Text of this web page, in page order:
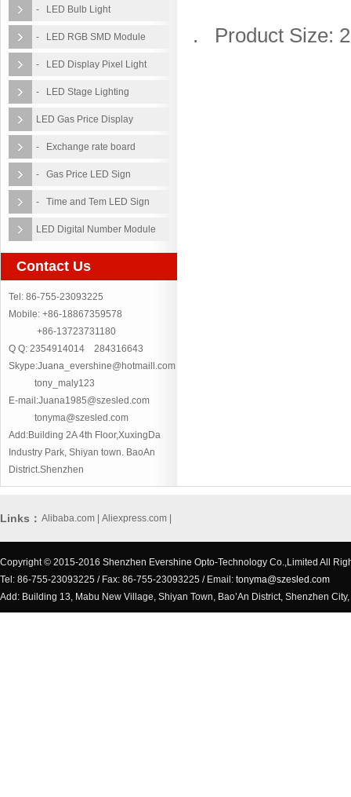
- LED Bulb Light
- LED RGB SMD Module
- LED Display Pixel Light
- LED Stage Lighting
LED Gas Price Display
- Exchange rate board
- Gas Price LED Sign
- Time and Tem LED Sign
LED Digital Number Module
Contact Us
Tel: 86-755-23093225
Mobile: +86-18867359578
+86-13723731180
Q Q: 2354914014 284316643
Skype:Juana_evershine@hotmaill.com
tony_maly123
E-mail:Juana1985@szesled.com
tonyma@szesled.com
Add:Building 2A 4th Floor,XuxingDa
Industry Park, Shiyan town. BaoAn
District.Shenzhen
. Product Size:
Links： Alibaba.com Aliexpress.com
Copyright © 2015-2016 Shenzhen Evershine Opto-Technology Co.,Limited All
Tel: 86-755-23093225 / Fax: 86-755-23093225 / Email: tonyma@szesled.com
Add: Building 13, Mabu New Village, Shiyan Town, Bao’An District, Shenzhen